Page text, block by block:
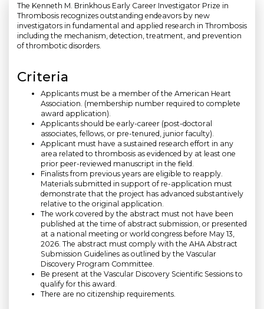
The Kenneth M. Brinkhous Early Career Investigator Prize in
Thrombosis recognizes outstanding endeavors by new
investigators in fundamental and applied research in Thrombosis
including the mechanism, detection, treatment, and prevention
of thrombotic disorders.
Criteria
Applicants must be a member of the American Heart
Association. (membership number required to complete
award application).
Applicants should be early-career (post-doctoral
associates, fellows, or pre-tenured, junior faculty).
Applicant must have a sustained research effort in any
area related to thrombosis as evidenced by at least one
prior peer-reviewed manuscript in the field.
Finalists from previous years are eligible to reapply.
Materials submitted in support of re-application must
demonstrate that the project has advanced substantively
relative to the original application.
The work covered by the abstract must not have been
published at the time of abstract submission, or presented
at a national meeting or world congress before May 13,
2026. The abstract must comply with the AHA Abstract
Submission Guidelines as outlined by the Vascular
Discovery Program Committee.
Be present at the Vascular Discovery Scientific Sessions to
qualify for this award.
There are no citizenship requirements.